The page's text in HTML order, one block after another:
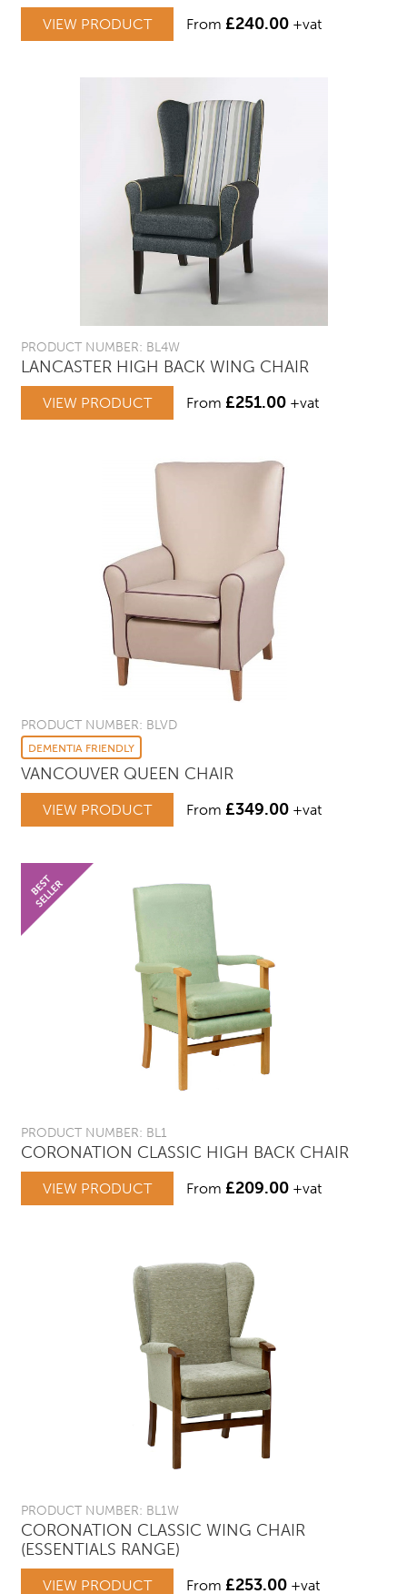
VIEW PRODUCT From £240.00 +vat
PRODUCT NUMBER: BL4W
LANCASTER HIGH BACK WING CHAIR
VIEW PRODUCT From £251.00 +vat
PRODUCT NUMBER: BLVD
DEMENTIA FRIENDLY
VANCOUVER QUEEN CHAIR
VIEW PRODUCT From £349.00 +vat
PRODUCT NUMBER: BL1
CORONATION CLASSIC HIGH BACK CHAIR
VIEW PRODUCT From £209.00 +vat
PRODUCT NUMBER: BL1W
CORONATION CLASSIC WING CHAIR
(ESSENTIALS RANGE)
VIEW PRODUCT From £253.00 +vat